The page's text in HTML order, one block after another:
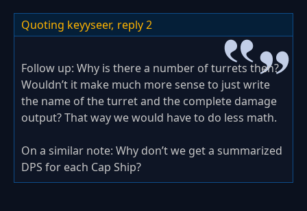
Quoting keyyseer, reply 2
Follow up: Why is there a number of turrets then?
Wouldn’t it make much more sense to just write
the name of the turret and the complete damage
output? That way we would have to do less math.
On a similar note: Why don’t we get a summarized
DPS for each Cap Ship?